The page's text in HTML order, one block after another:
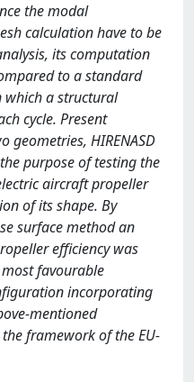
the modal
calculation have to be
its computation
to a standard
a structural
cycle. Present
geometries, HIRENASD
purpose of testing the
aircraft propeller
of its shape. By
surface method an
efficiency was
favourable
incorporating
mentioned
framework of the EU-